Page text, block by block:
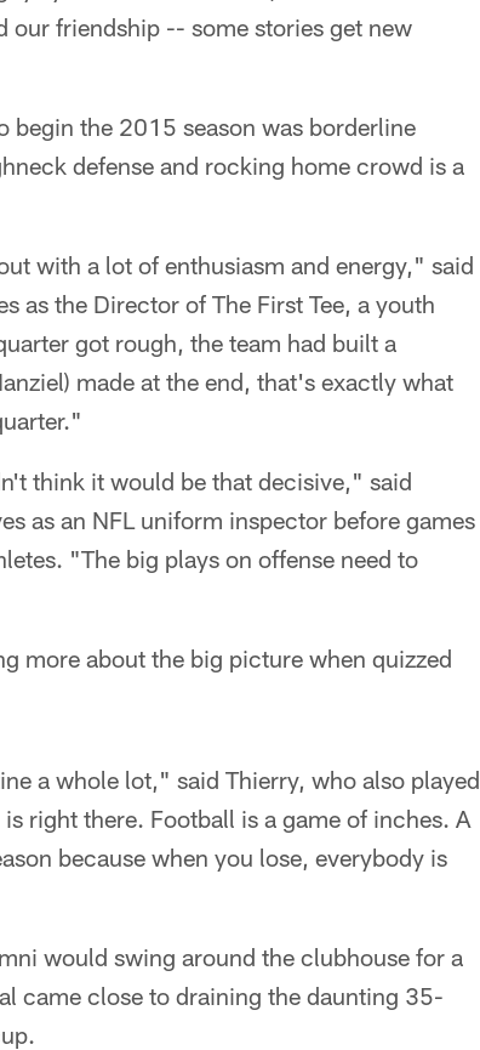
our friendship -- some stories get new
begin the 2015 season was borderline
defense and rocking home crowd is a
with a lot of enthusiasm and energy," said
as the Director of The First Tee, a youth
got rough, the team had built a
made at the end, that's exactly what
think it would be that decisive," said
as an NFL uniform inspector before games
"The big plays on offense need to
more about the big picture when quizzed
a whole lot," said Thierry, who also played
right there. Football is a game of inches. A
because when you lose, everybody is
would swing around the clubhouse for a
came close to draining the daunting 35-